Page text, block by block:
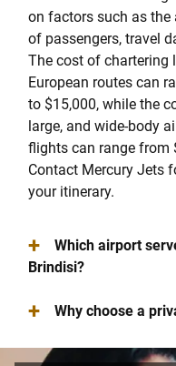
on factors such as the
of passengers, travel
The cost of chartering
European routes can
to $15,000, while the
large, and wide-body
flights can range from
Contact Mercury Jets
your itinerary.
+
Which airport
Brindisi?
+ Why choose a